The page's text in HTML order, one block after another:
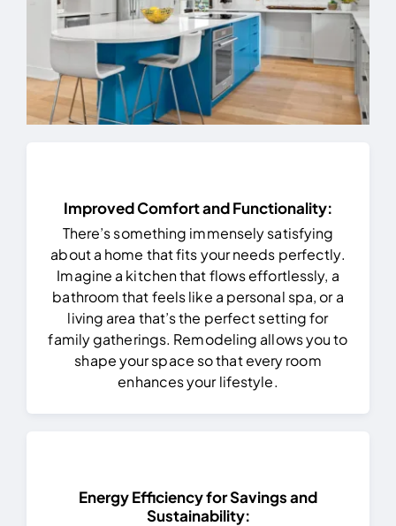
Improved Comfort and Functionality:
There’s something immensely satisfying
about a home that fits your needs perfectly.
Imagine a kitchen that flows effortlessly, a
bathroom that feels like a personal spa, or a
living area that’s the perfect setting for
family gatherings. Remodeling allows you to
shape your space so that every room
enhances your lifestyle.
Energy Efficiency for Savings and
Sustainability: